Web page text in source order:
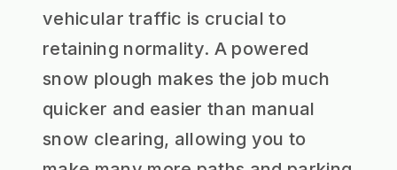
vehicular traffic is crucial to
retaining normality. A powered
snow plough makes the job much
quicker and easier than manual
snow clearing, allowing you to